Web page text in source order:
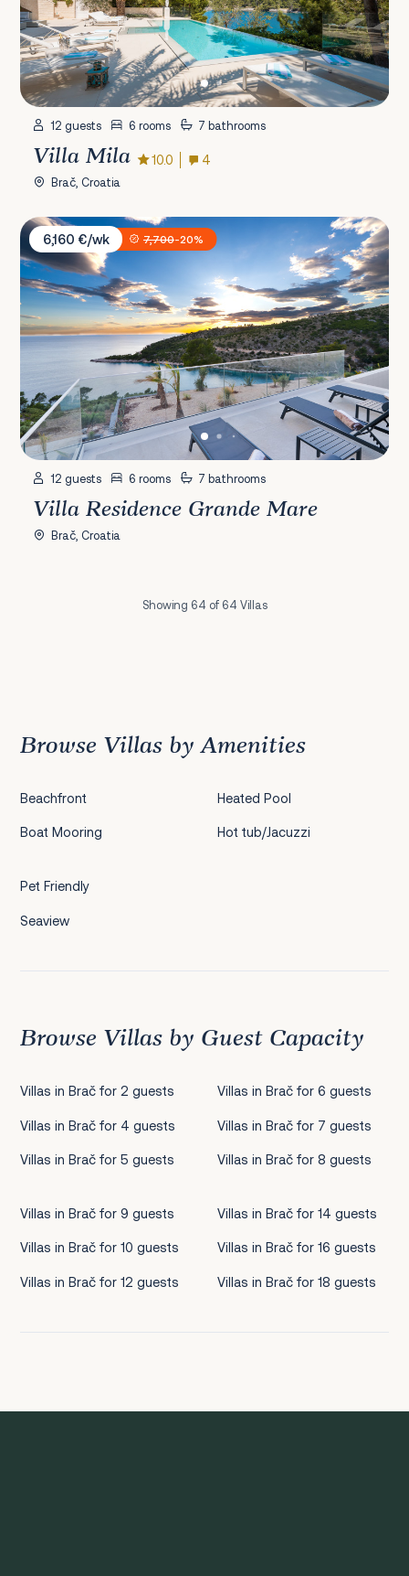
12 guests 6 rooms 7 bathrooms
Villa Mila 10.0 4
Brač, Croatia
Villa Residence Grande Mare
6,160 €/wk
7,700-20%
12 guests 6 rooms 7 bathrooms
Villa Residence Grande Mare
Brač, Croatia
Showing 64 of 64 Villas
Browse Villas by Amenities
Beachfront
Boat Mooring
Heated Pool
Hot tub/Jacuzzi
Pet Friendly
Seaview
Browse Villas by Guest Capacity
Villas in Brač for 2 guests
Villas in Brač for 4 guests
Villas in Brač for 5 guests
Villas in Brač for 6 guests
Villas in Brač for 7 guests
Villas in Brač for 8 guests
Villas in Brač for 9 guests
Villas in Brač for 10 guests
Villas in Brač for 12 guests
Villas in Brač for 14 guests
Villas in Brač for 16 guests
Villas in Brač for 18 guests